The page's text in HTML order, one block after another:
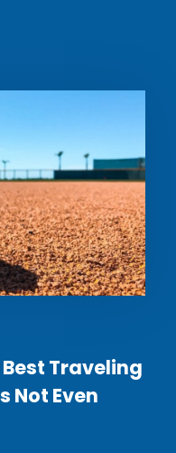
Traveling
Not Even